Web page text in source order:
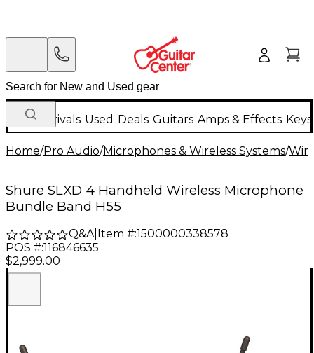
New Arrivals Used Deals Guitars Amps & Effects
Home/Pro Audio/Microphones & Wireless Systems/
Shure SLXD 4 Handheld Wireless Microphone
Bundle Band H55
Q&A| Item #:1500000338578
POS #:116846635
$2,999.00